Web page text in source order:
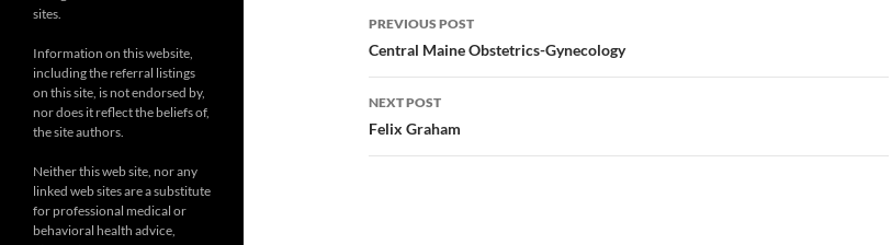
Post
navigation
PREVIOUS POST
Central Maine Obstetrics-Gynecology
NEXT POST
Felix Graham
sites.
Information on this website,
including the referral listings
on this site, is not endorsed by,
nor does it reflect the beliefs of,
the site authors.
Neither this web site, nor any
linked web sites are a substitute
for professional medical or
behavioral health advice,